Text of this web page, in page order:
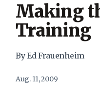
Making
Training
By Ed Frauenheim
Aug. 11, 2009